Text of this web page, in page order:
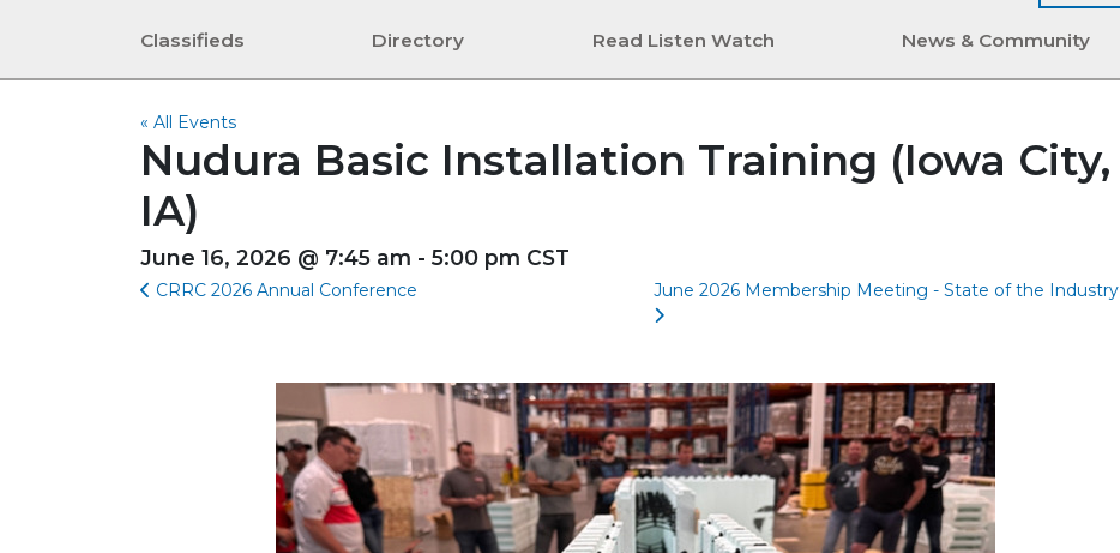
Classifieds Directory Read Listen Watch News & Community
« All Events
Nudura Basic Installation Training (Iowa City,
IA)
June 16, 2026 @ 7:45 am - 5:00 pm CST
CRRC 2026 Annual Conference June 2026 Membership Meeting - State of the Industry